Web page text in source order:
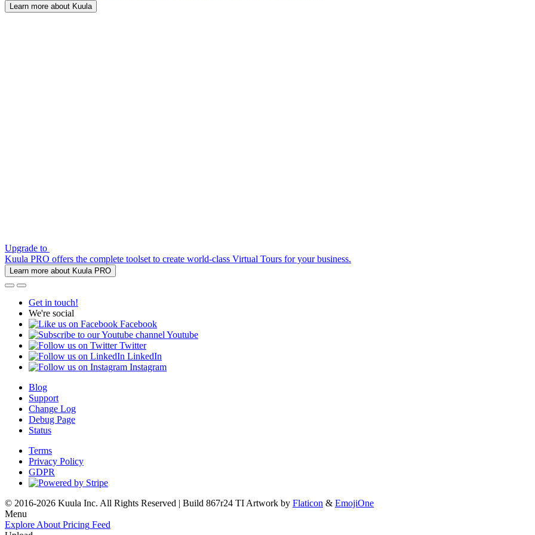
Learn more about Kuula
Upgrade to
Kuula PRO offers the complete toolset to create world-class Virtual Tours for your business.
Learn more about Kuula PRO
Get in touch!
We're social
Facebook
Youtube
Twitter
LinkedIn
Instagram
Blog
Support
Change Log
Debug Page
Status
Terms
Privacy Policy
GDPR
© 2016-2026 Kuula Inc. All Rights Reserved | Build 867r24 TI Artwork by Flaticon & EmojiOne
Menu
Explore About Pricing Feed